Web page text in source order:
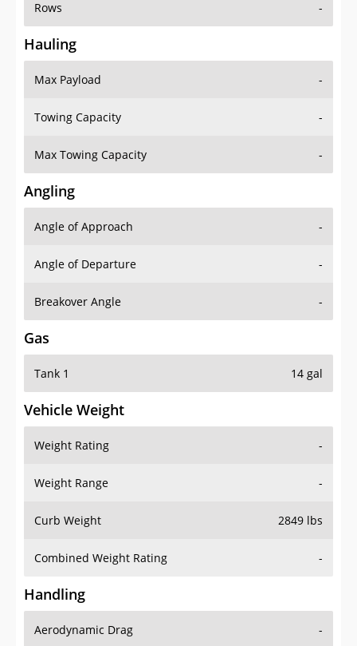
Rows -
Hauling
Max Payload -
Towing Capacity -
Max Towing Capacity -
Angling
Angle of Approach -
Angle of Departure -
Breakover Angle -
Gas
Tank 1 14 gal
Vehicle Weight
Weight Rating -
Weight Range -
Curb Weight 2849 lbs
Combined Weight Rating -
Handling
Aerodynamic Drag -